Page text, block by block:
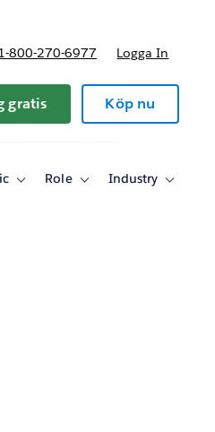
800-270-6977 Logga In
gratis Köp nu
ToggleRole
ToggleIndustry
Toggle